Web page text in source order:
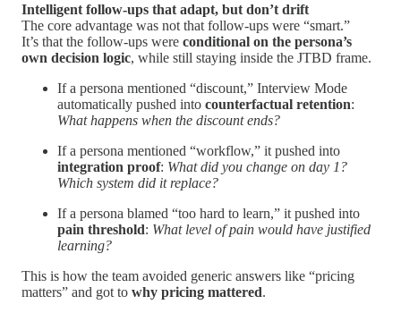
Intelligent follow-ups that adapt, but don’t drift
The core advantage was not that follow-ups were “smart.”
It’s that the follow-ups were conditional on the persona’s
own decision logic, while still staying inside the JTBD frame.
If a persona mentioned “discount,” Interview Mode
automatically pushed into counterfactual retention:
What happens when the discount ends?
If a persona mentioned “workflow,” it pushed into
integration proof: What did you change on day 1?
Which system did it replace?
If a persona blamed “too hard to learn,” it pushed into
pain threshold: What level of pain would have justified
learning?
This is how the team avoided generic answers like “pricing
matters” and got to why pricing mattered.